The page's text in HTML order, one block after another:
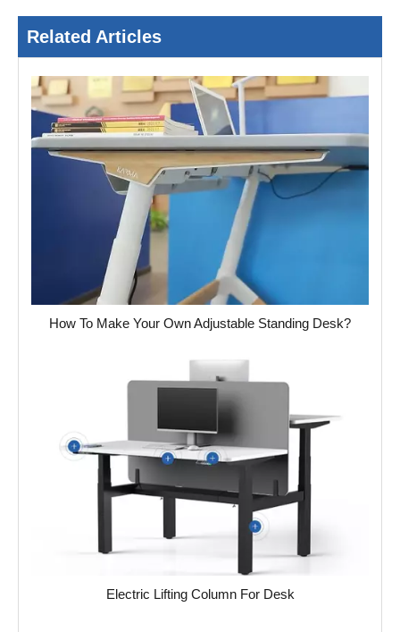
Related Articles
How To Make Your Own Adjustable Standing Desk?
Electric Lifting Column For Desk